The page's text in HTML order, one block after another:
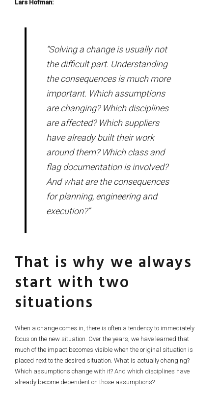
Lars Hofman:
“Solving a change is usually not
the difficult part. Understanding
the consequences is much more
important. Which assumptions
are changing? Which disciplines
are affected? Which suppliers
have already built their work
around them? Which class and
flag documentation is involved?
And what are the consequences
for planning, engineering and
execution?”
That is why we always
start with two
situations
When a change comes in, there is often a tendency to immediately
focus on the new situation. Over the years, we have learned that
much of the impact becomes visible when the original situation is
placed next to the desired situation. What is actually changing?
Which assumptions change with it? And which disciplines have
already become dependent on those assumptions?